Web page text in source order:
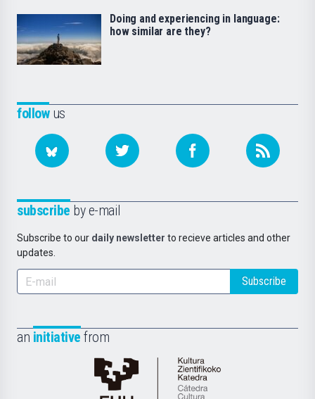
followus
subscribe by e-mail
Subscribe to our daily newsletter to recieve articles and other
updates.
Subscribe
an initiative from
Cátedra
Doing and experiencing in language:
how similar are they?